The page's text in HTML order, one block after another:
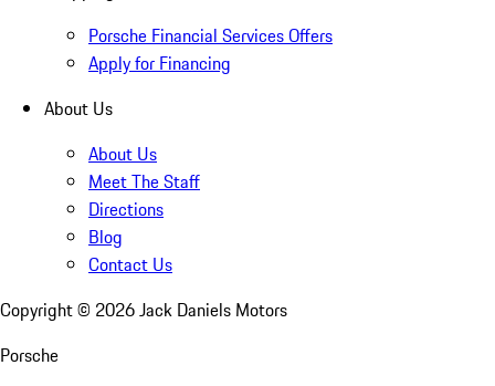
Porsche Financial Services Offers
Apply for Financing
About Us
About Us
Meet The Staff
Directions
Blog
Contact Us
Copyright © 2026Jack Daniels Motors
Porsche